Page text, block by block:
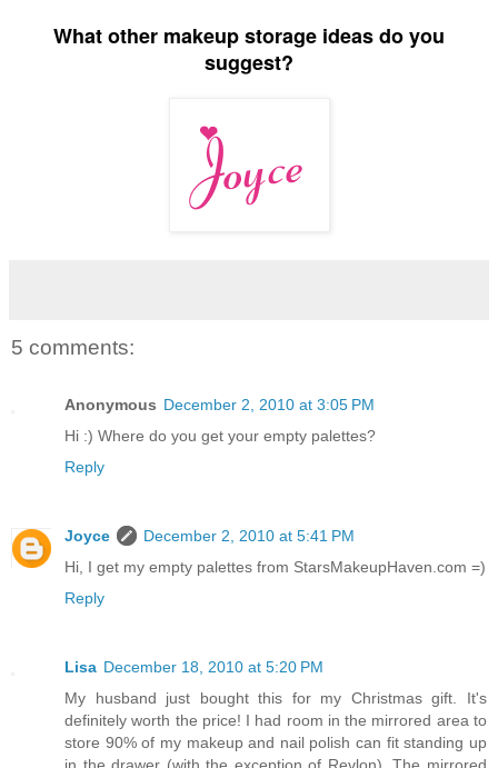
What other makeup storage ideas do you
suggest?
5 comments:
Anonymous December 2, 2010 at 3:05 PM
Hi :) Where do you get your empty palettes?
Reply
Joyce
December 2, 2010 at 5:41 PM
Hi, I get my empty palettes from StarsMakeupHaven.com =)
Reply
Lisa December 18, 2010 at 5:20 PM
My husband just bought this for my Christmas gift. It's
definitely worth the price! I had room in the mirrored area to
store 90% of my makeup and nail polish can fit standing up